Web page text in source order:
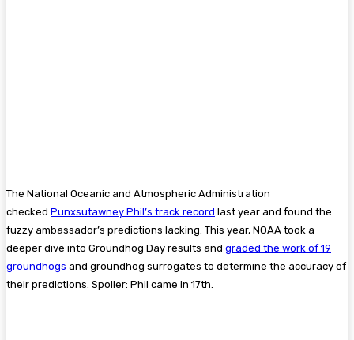
The National Oceanic and Atmospheric Administration
checked Punxsutawney Phil’s track record last year and found the
fuzzy ambassador’s predictions lacking. This year, NOAA took a
deeper dive into Groundhog Day results and graded the work of 19
groundhogs and groundhog surrogates to determine the accuracy of
their predictions. Spoiler: Phil came in 17th.